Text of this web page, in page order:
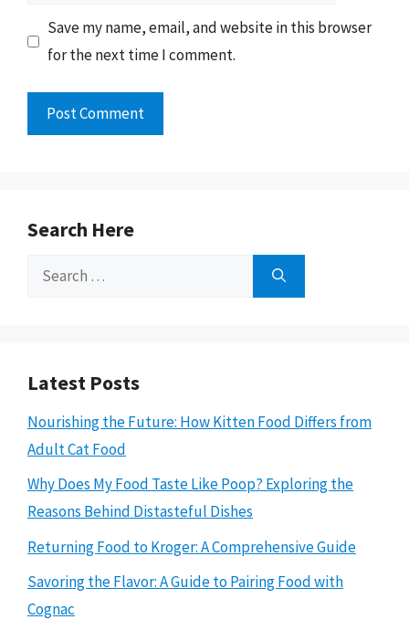
Save my name, email, and website in this browser
for the next time I comment.
Search Here
Search
Latest Posts
Nourishing the Future: How Kitten Food Differs from
Adult Cat Food
Why Does My Food Taste Like Poop? Exploring the
Reasons Behind Distasteful Dishes
Returning Food to Kroger: A Comprehensive Guide
Savoring the Flavor: A Guide to Pairing Food with
Cognac